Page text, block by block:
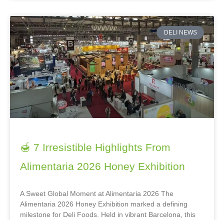
DELI NEWS
🍯 7 Irresistible Highlights From
Alimentaria 2026 Honey Exhibition
A Sweet Global Moment at Alimentaria 2026 The
Alimentaria 2026 Honey Exhibition marked a defining
milestone for Deli Foods. Held in vibrant Barcelona, this